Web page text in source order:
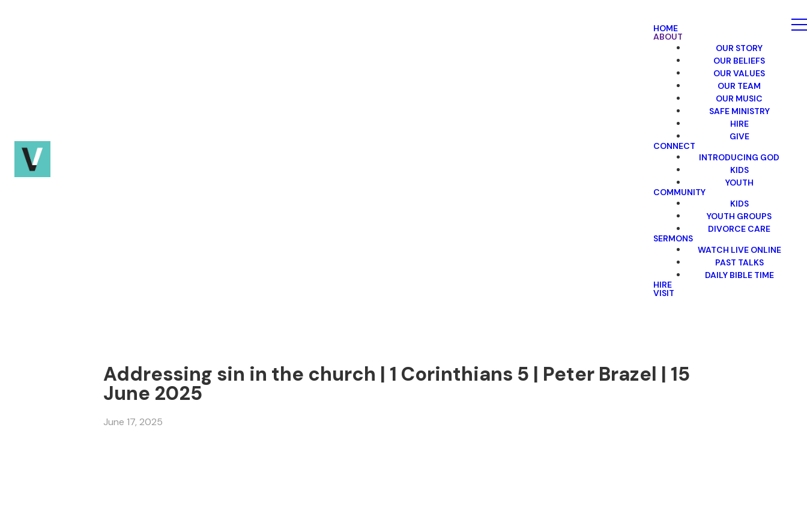
HOME
ABOUT
OUR STORY
OUR BELIEFS
OUR VALUES
OUR TEAM
OUR MUSIC
SAFE MINISTRY
HIRE
GIVE
CONNECT
INTRODUCING GOD
KIDS
YOUTH
COMMUNITY
KIDS
YOUTH GROUPS
DIVORCE CARE
SERMONS
WATCH LIVE ONLINE
PAST TALKS
DAILY BIBLE TIME
HIRE
VISIT
Addressing sin in the church | 1 Corinthians 5 | Peter Brazel | 15
June 2025
June 17, 2025